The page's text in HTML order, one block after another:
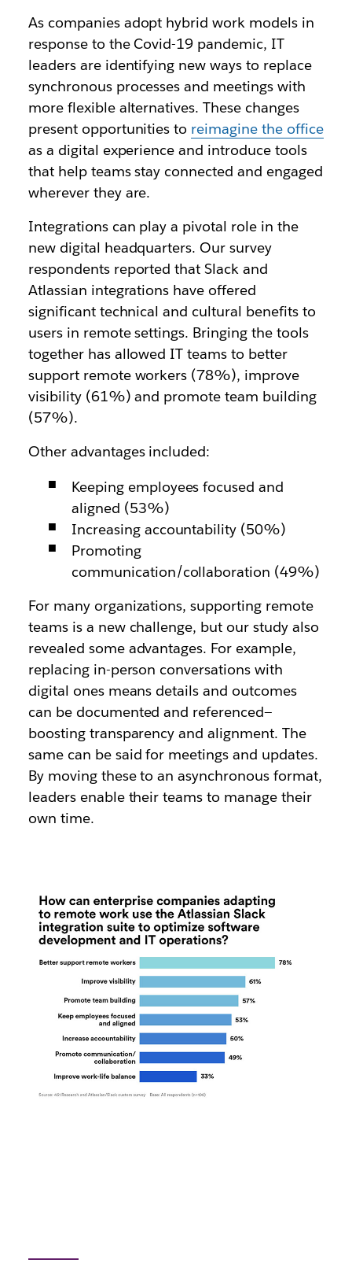
As companies adopt hybrid work models in
response to the Covid-19 pandemic, IT
leaders are identifying new ways to replace
synchronous processes and meetings with
more flexible alternatives. These changes
present opportunities to reimagine the office
as a digital experience and introduce tools
that help teams stay connected and engaged
wherever they are.
Integrations can play a pivotal role in the
new digital headquarters. Our survey
respondents reported that Slack and
Atlassian integrations have offered
significant technical and cultural benefits to
users in remote settings. Bringing the tools
together has allowed IT teams to better
support remote workers (78%), improve
visibility (61%) and promote team building
(57%).
Other advantages included:
Keeping employees focused and
aligned (53%)
Increasing accountability (50%)
Promoting
communication/collaboration (49%)
For many organizations, supporting remote
teams is a new challenge, but our study also
revealed some advantages. For example,
replacing in-person conversations with
digital ones means details and outcomes
can be documented and referenced—
boosting transparency and alignment. The
same can be said for meetings and updates.
By moving these to an asynchronous format,
leaders enable their teams to manage their
own time.